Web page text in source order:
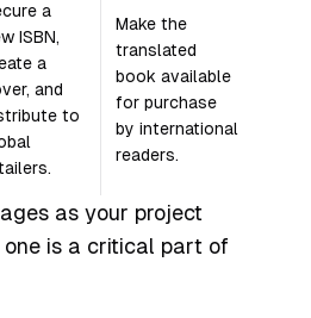
a
ISBN,
a
and
to
Make the
translated
book available
for purchase
by international
readers.
as your project
one is a critical part of